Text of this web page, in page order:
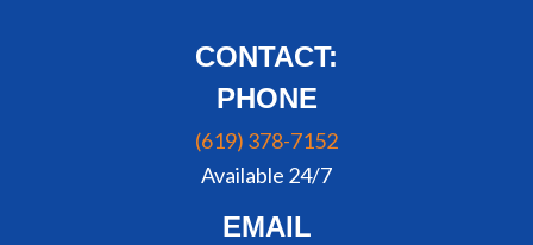
CONTACT:
PHONE
(619) 378-7152
Available 24/7
EMAIL